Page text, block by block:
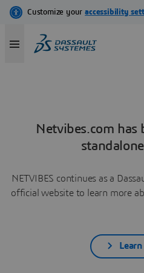
Netvibes.com has
NETVIBES continues as a
official website to learn more